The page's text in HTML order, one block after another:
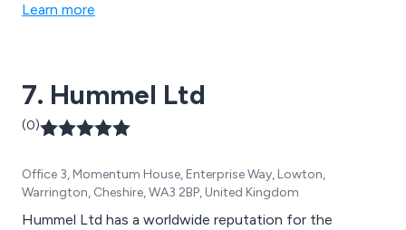
Learn more
7. Hummel Ltd
(0)
Office 3, Momentum House, Enterprise Way, Lowton,
Warrington, Cheshire, WA3 2BP, United Kingdom
Hummel Ltd has a worldwide reputation for the